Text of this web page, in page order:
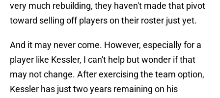
very much rebuilding, they haven't made that pivot
toward selling off players on their roster just yet.
And it may never come. However, especially for a
player like Kessler, I can't help but wonder if that
may not change. After exercising the team option,
Kessler has just two years remaining on his